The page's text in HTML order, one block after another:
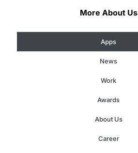
More About Us
Apps
News
Work
Awards
About Us
Career